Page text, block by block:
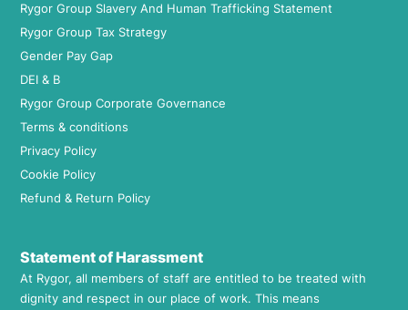
Rygor Group Slavery And Human Trafficking Statement
Rygor Group Tax Strategy
Gender Pay Gap
DEI & B
Rygor Group Corporate Governance
Terms & conditions
Privacy Policy
Cookie Policy
Refund & Return Policy
Statement of Harassment
At Rygor, all members of staff are entitled to be treated with
dignity and respect in our place of work. This means